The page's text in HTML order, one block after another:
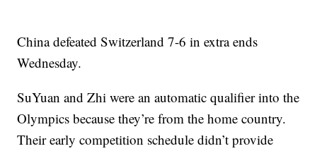
China defeated Switzerland 7-6 in extra ends
Wednesday.
SuYuan and Zhi were an automatic qualifier into the
Olympics because they’re from the home country.
Their early competition schedule didn’t provide